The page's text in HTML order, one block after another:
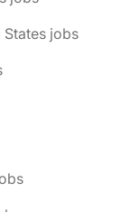
States jobs